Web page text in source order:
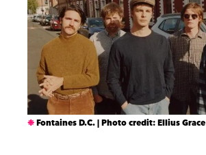
Fontaines D.C. | Photo credit: Ellius Grace